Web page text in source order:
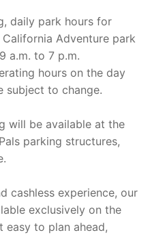
daily park hours for
Adventure park
a.m. to 7 p.m.
hours on the day
subject to change.
will be available at the
parking structures,
cashless experience, our
exclusively on the
to plan ahead,